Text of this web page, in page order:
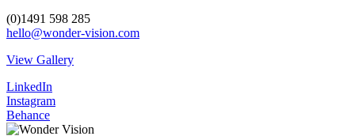
(0)1491 598 285
hello@wonder-vision.com
View Gallery
LinkedIn
Instagram
Behance